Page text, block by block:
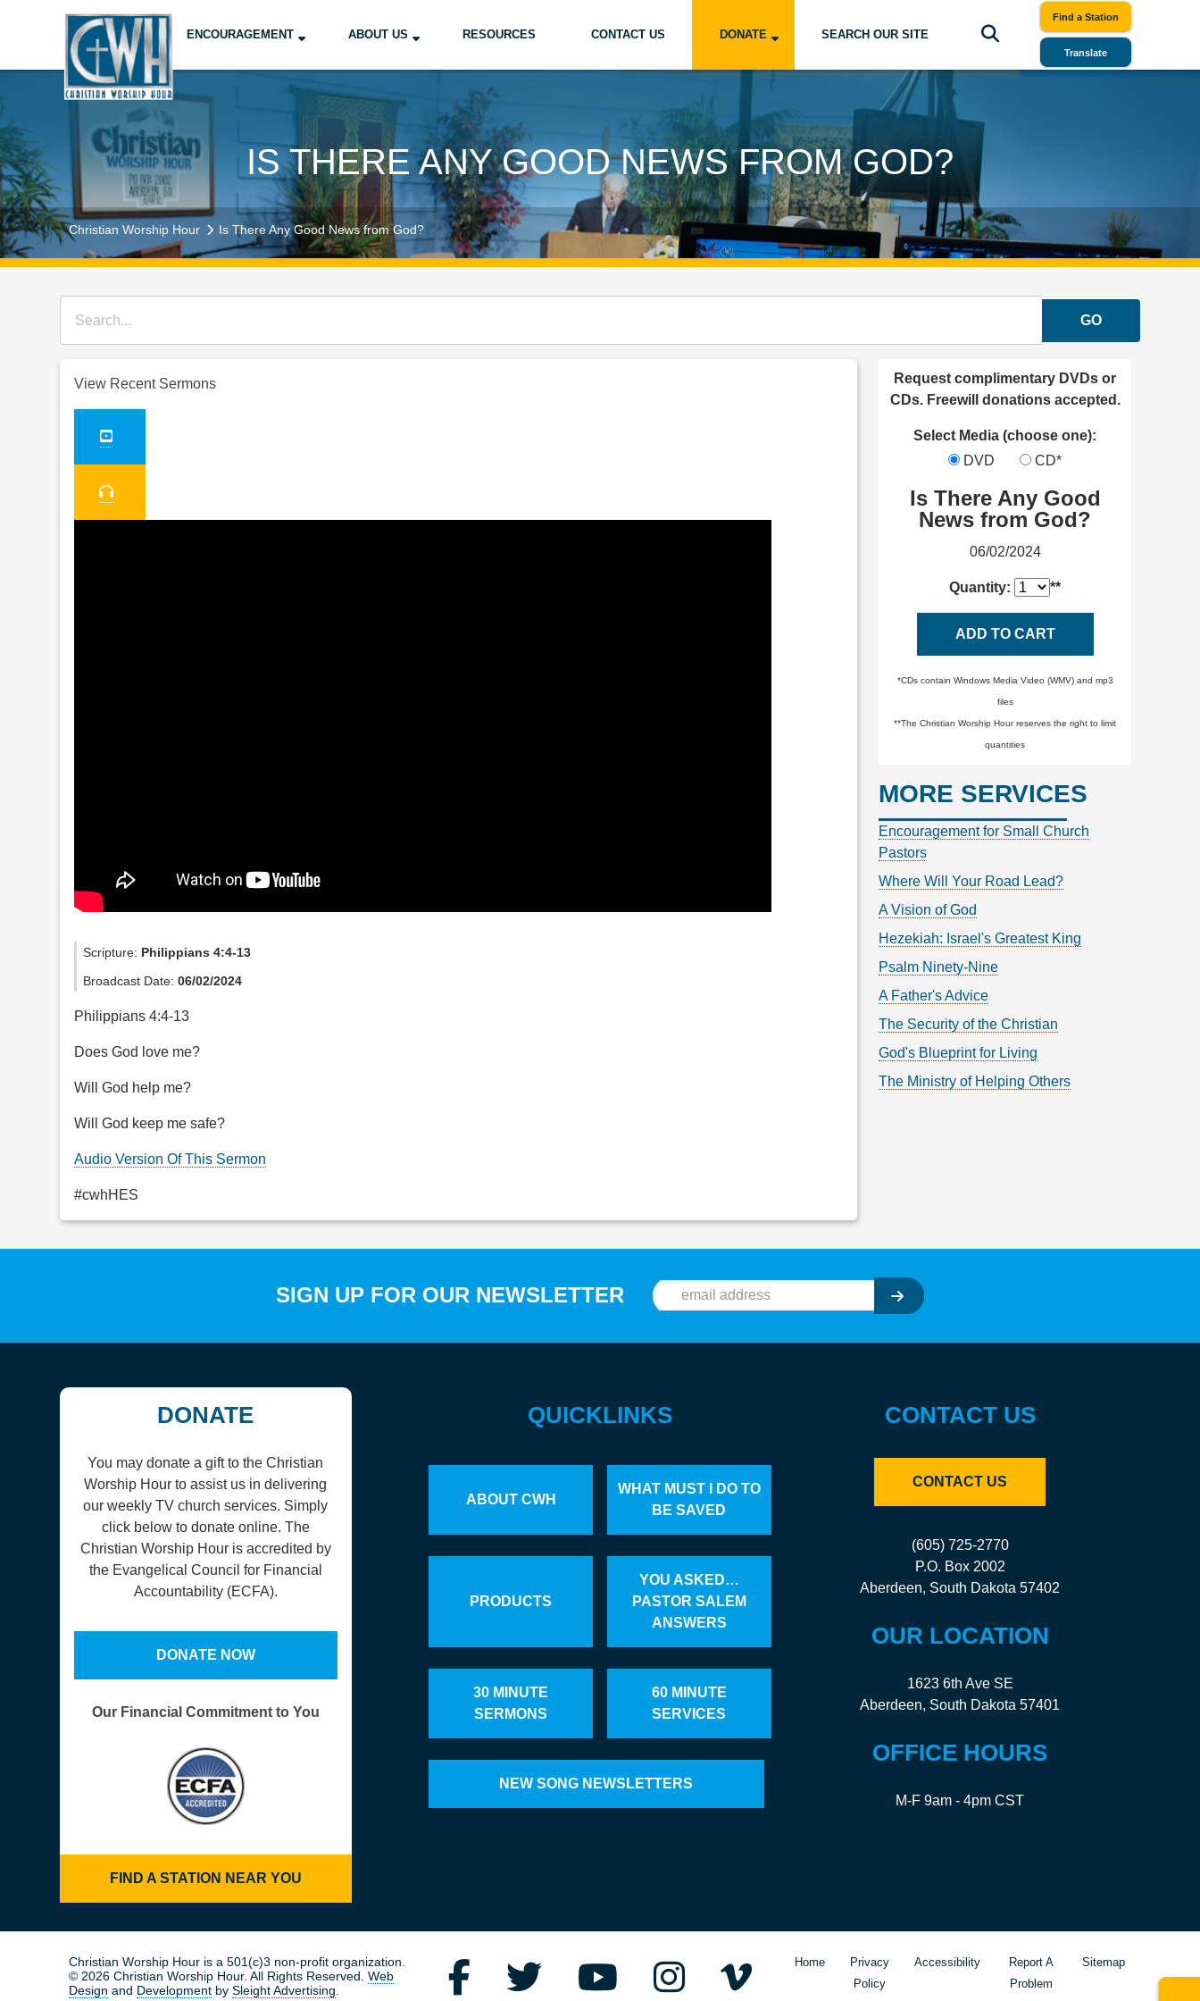
ENCOURAGEMENT ABOUT US RESOURCES CONTACT US DONATE SEARCH OUR SITE
Find a Station
Translate
IS THERE ANY GOOD NEWS FROM GOD?
Christian Worship Hour Is There Any Good News from God?
GO
View Recent Sermons
Scripture: Philippians 4:4-13
Broadcast Date:06/02/2024
Philippians 4:4-13
Does God love me?
Will God help me?
Will God keep me safe?
Audio Version Of This Sermon
#cwhHES
Request complimentary DVDs or
CDs. Freewill donations accepted.
Select Media (choose one):
DVD
CD*
Is There Any Good
News from God?
06/02/2024
Quantity: **
ADD TO CART
*CDs contain Windows Media Video (WMV) and mp3
files
**The Christian Worship Hour reserves the right to limit
quantities
MORE SERVICES
Encouragement for Small Church
Pastors
Where Will Your Road Lead?
A Vision of God
Hezekiah: Israel's Greatest King
Psalm Ninety-Nine
A Father's Advice
The Security of the Christian
God's Blueprint for Living
The Ministry of Helping Others
SIGN UP FOR OUR NEWSLETTER
DONATE
You may donate a gift to the Christian
Worship Hour to assist us in delivering
our weekly TV church services. Simply
click below to donate online. The
Christian Worship Hour is accredited by
the Evangelical Council for Financial
Accountability (ECFA).
DONATE NOW
Our Financial Commitment to You
FIND A STATION NEAR YOU
QUICKLINKS
ABOUT CWH
WHAT MUST I DO TO
BE SAVED
PRODUCTS
YOU ASKED…
PASTOR SALEM
ANSWERS
30 MINUTE
SERMONS
60 MINUTE
SERVICES
NEW SONG NEWSLETTERS
CONTACT US
CONTACT US
(605) 725-2770
P.O. Box 2002
Aberdeen, South Dakota 57402
OUR LOCATION
1623 6th Ave SE
Aberdeen, South Dakota 57401
OFFICE HOURS
M-F 9am - 4pm CST
Christian Worship Hour is a 501(c)3 non-profit organization.
© 2026 Christian Worship Hour. All Rights Reserved.
Web
Design and Development bySleight Advertising
Home
Privacy
Policy
Accessibility
Report A
Problem
Sitemap